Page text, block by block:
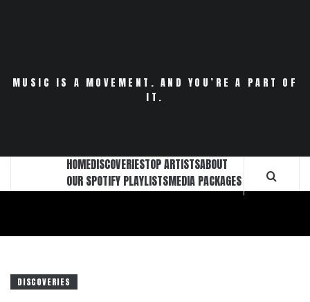
MUSIC IS A MOVEMENT. AND YOU’RE A PART OF
IT.
HOMEDISCOVERIESTOP ARTISTSABOUT
OUR SPOTIFY PLAYLISTSMEDIA PACKAGES
DISCOVERIES